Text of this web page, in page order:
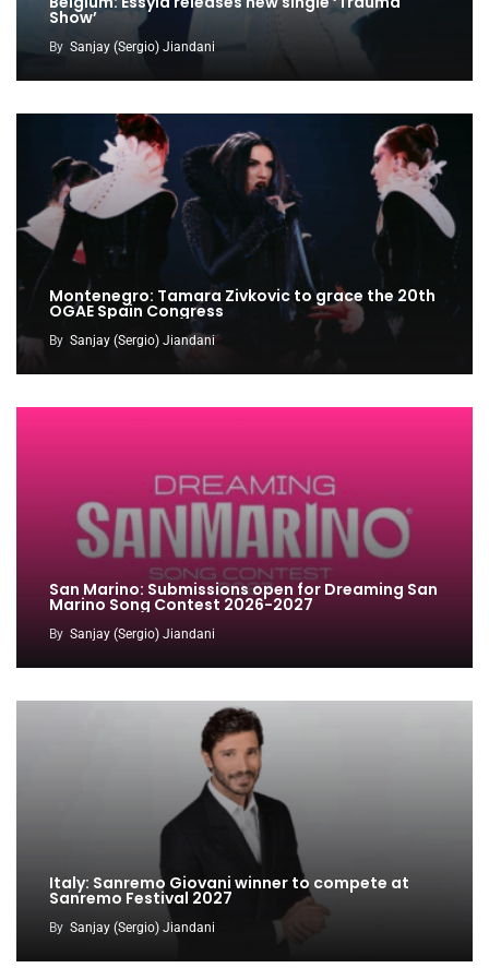
Show’
By Sanjay (Sergio) Jiandani
Montenegro: Tamara Zivkovic to grace the 20th
OGAE Spain Congress
By Sanjay (Sergio) Jiandani
San Marino: Submissions open for Dreaming San
Marino Song Contest 2026-2027
By Sanjay (Sergio) Jiandani
Italy: Sanremo Giovani winner to compete at
Sanremo Festival 2027
By Sanjay (Sergio) Jiandani